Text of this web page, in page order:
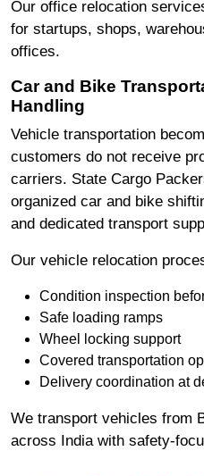
Our office relocation
for startups, shops,
offices.
Car and Bike
Handling
Vehicle transportation
customers do not receive
carriers. State Cargo
organized car and bike
and dedicated transport
Our vehicle relocation
Condition inspection
Safe loading ramps
Wheel locking support
Covered transportation
Delivery coordination at
We transport vehicles from
across India with safety-